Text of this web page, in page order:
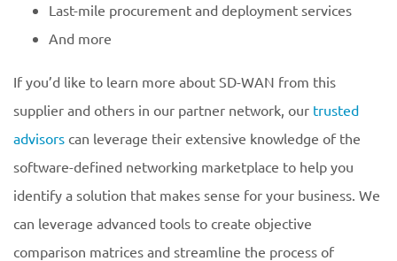
Last-mile procurement and deployment services
And more
If you’d like to learn more about SD-WAN from this
supplier and others in our partner network, our trusted
advisors can leverage their extensive knowledge of the
software-defined networking marketplace to help you
identify a solution that makes sense for your business. We
can leverage advanced tools to create objective
comparison matrices and streamline the process of